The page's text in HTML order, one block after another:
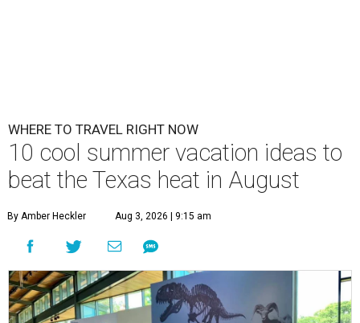
WHERE TO TRAVEL RIGHT NOW
10 cool summer vacation ideas to
beat the Texas heat in August
By Amber Heckler Aug 3, 2026 | 9:15 am